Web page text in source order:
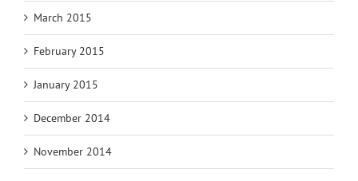
March 2015
February 2015
January 2015
December 2014
November 2014